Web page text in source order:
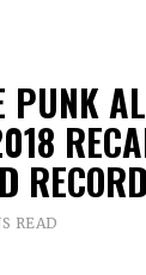
PUNK
READ